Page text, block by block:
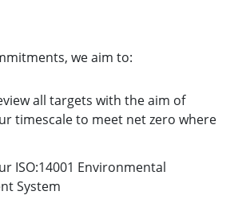
we aim to:
all targets with the aim of
timescale to meet net zero where
ISO:14001 Environmental
System